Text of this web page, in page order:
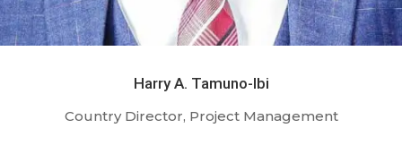
Harry A. Tamuno-Ibi
Country Director, Project Management